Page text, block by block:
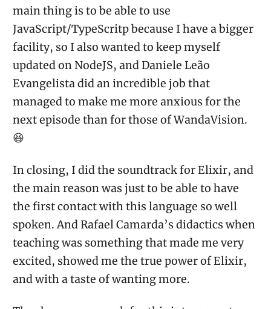
main thing is to be able to use
JavaScript/TypeScritp because I have a bigger
facility, so I also wanted to keep myself
updated on NodeJS, and Daniele Leão
Evangelista did an incredible job that
managed to make me more anxious for the
next episode than for those of WandaVision.
😆
In closing, I did the soundtrack for Elixir, and
the main reason was just to be able to have
the first contact with this language so well
spoken. And Rafael Camarda’s didactics when
teaching was something that made me very
excited, showed me the true power of Elixir,
and with a taste of wanting more.